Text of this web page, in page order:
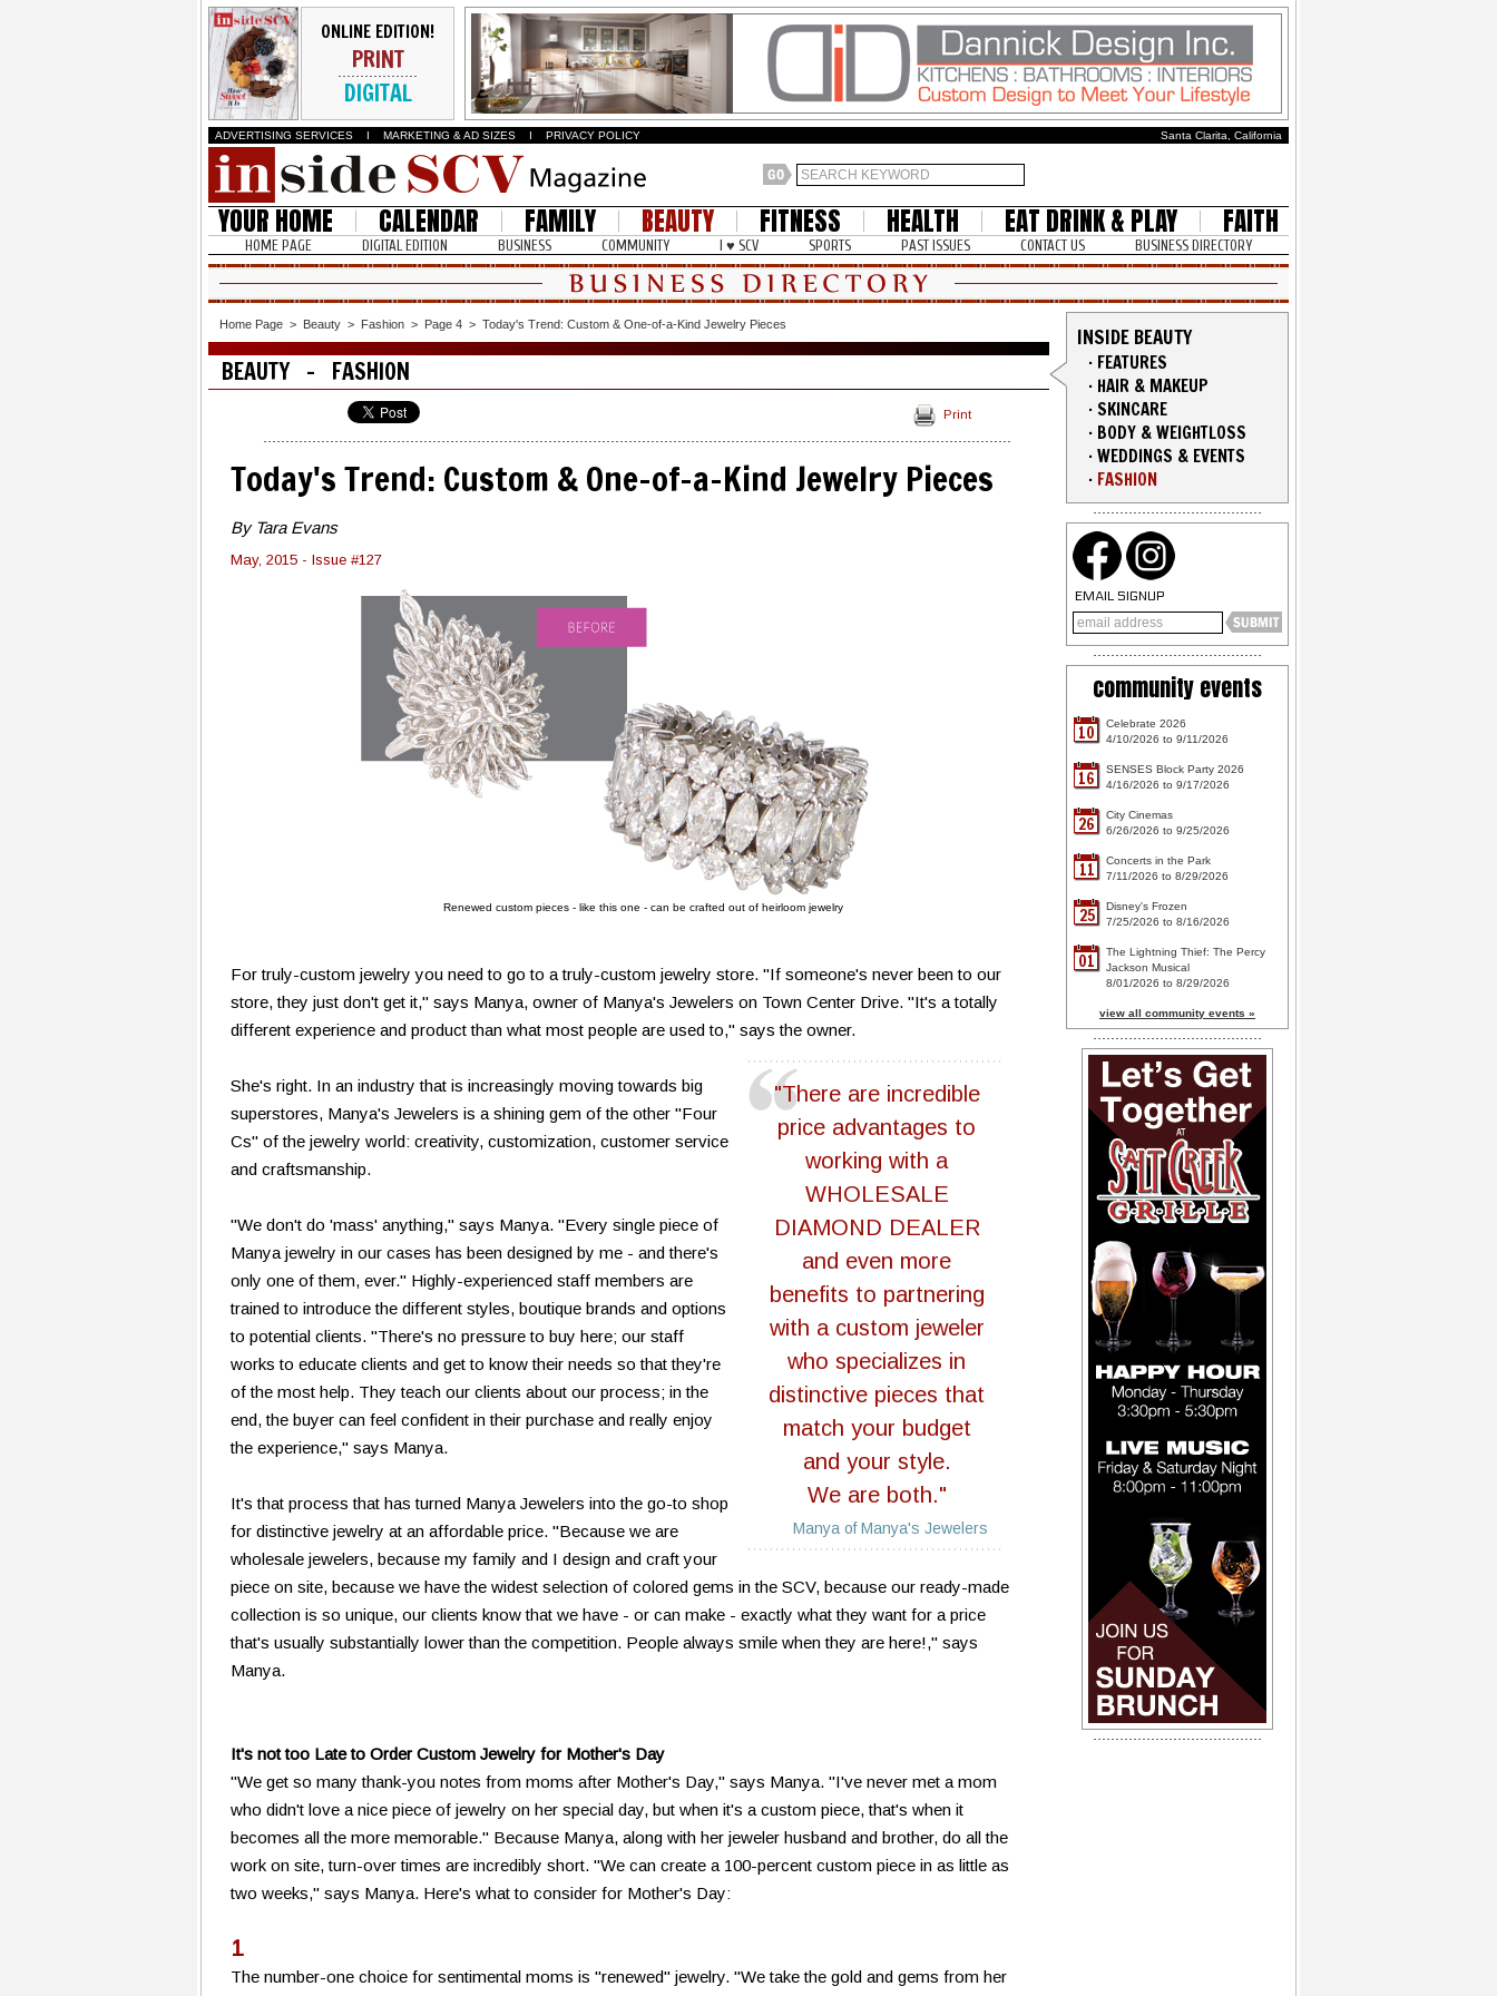
ONLINE EDITION!
PRINT
DIGITAL
ADVERTISING SERVICES I MARKETING & AD SIZES I PRIVACY POLICY Santa Clarita, California
YOUR HOME CALENDAR FAMILY BEAUTY FITNESS HEALTH EAT DRINK & PLAY FAITH
HOME PAGE DIGITAL EDITION BUSINESS COMMUNITY I ♥ SCV SPORTS PAST ISSUES CONTACT US BUSINESS DIRECTORY
Home Page > Beauty > Fashion > Page 4 > Today's Trend: Custom & One-of-a-Kind Jewelry Pieces
BEAUTY - FASHION
Print
Today's Trend: Custom & One-of-a-Kind Jewelry Pieces
By Tara Evans
May, 2015 - Issue #127
Renewed custom pieces - like this one - can be crafted out of heirloom jewelry
For truly-custom jewelry you need to go to a truly-custom jewelry store. "If someone's never been to our
store, they just don't get it," says Manya, owner of Manya's Jewelers on Town Center Drive. "It's a totally
different experience and product than what most people are used to," says the owner.
"There are incredible
price advantages to
working with a
WHOLESALE
DIAMOND DEALER
and even more
benefits to partnering
with a custom jeweler
who specializes in
distinctive pieces that
match your budget
and your style.
We are both."
Manya of Manya's Jewelers
She's right. In an industry that is increasingly moving towards big
superstores, Manya's Jewelers is a shining gem of the other "Four
Cs" of the jewelry world: creativity, customization, customer service
and craftsmanship.
"We don't do 'mass' anything," says Manya. "Every single piece of
Manya jewelry in our cases has been designed by me - and there's
only one of them, ever." Highly-experienced staff members are
trained to introduce the different styles, boutique brands and options
to potential clients. "There's no pressure to buy here; our staff
works to educate clients and get to know their needs so that they're
of the most help. They teach our clients about our process; in the
end, the buyer can feel confident in their purchase and really enjoy
the experience," says Manya.
It's that process that has turned Manya Jewelers into the go-to shop
for distinctive jewelry at an affordable price. "Because we are
wholesale jewelers, because my family and I design and craft your
piece on site, because we have the widest selection of colored gems in the SCV, because our ready-made
collection is so unique, our clients know that we have - or can make - exactly what they want for a price
that's usually substantially lower than the competition. People always smile when they are here!," says
Manya.
It's not too Late to Order Custom Jewelry for Mother's Day
"We get so many thank-you notes from moms after Mother's Day," says Manya. "I've never met a mom
who didn't love a nice piece of jewelry on her special day, but when it's a custom piece, that's when it
becomes all the more memorable." Because Manya, along with her jeweler husband and brother, do all the
work on site, turn-over times are incredibly short. "We can create a 100-percent custom piece in as little as
two weeks," says Manya. Here's what to consider for Mother's Day:
1
The number-one choice for sentimental moms is "renewed" jewelry. "We take the gold and gems from her
INSIDE BEAUTY
· FEATURES
· HAIR & MAKEUP
·SKINCARE
· BODY & WEIGHTLOSS
·WEDDINGS & EVENTS
· FASHION
EMAIL SIGNUP
community events
10
Celebrate 2026
4/10/2026 to 9/11/2026
16
SENSES Block Party 2026
4/16/2026 to 9/17/2026
26
City Cinemas
6/26/2026 to 9/25/2026
11
Concerts in the Park
7/11/2026 to 8/29/2026
25
Disney's Frozen
7/25/2026 to 8/16/2026
01
The Lightning Thief: The Percy
Jackson Musical
8/01/2026 to 8/29/2026
view all community events »